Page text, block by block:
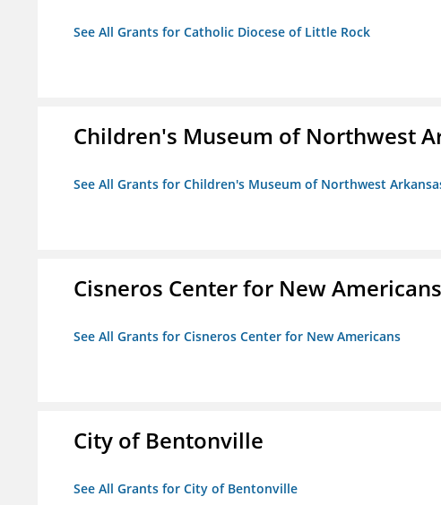
See All Grants for Catholic Diocese of Little Rock
Children's Museum of Northwest
See All Grants for Children's Museum of Northwest
Cisneros Center for New Americans
See All Grants for Cisneros Center for New Americans
City of Bentonville
See All Grants for City of Bentonville